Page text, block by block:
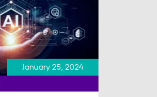
January 25, 2024